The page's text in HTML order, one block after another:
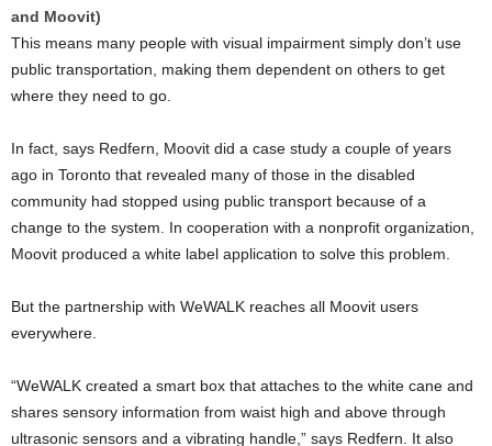
and Moovit)
This means many people with visual impairment simply don’t use
public transportation, making them dependent on others to get
where they need to go.
In fact, says Redfern, Moovit did a case study a couple of years
ago in Toronto that revealed many of those in the disabled
community had stopped using public transport because of a
change to the system. In cooperation with a nonprofit organization,
Moovit produced a white label application to solve this problem.
But the partnership with WeWALK reaches all Moovit users
everywhere.
“WeWALK created a smart box that attaches to the white cane and
shares sensory information from waist high and above through
ultrasonic sensors and a vibrating handle,” says Redfern. It also